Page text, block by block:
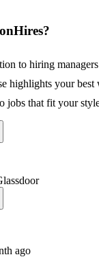
to hiring managers
highlights your best
jobs that fit your
ago